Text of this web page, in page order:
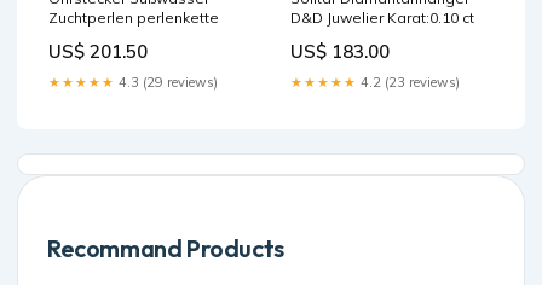
Zuchtperlen perlenkette
US$ 201.50
★★★★★ 4.3 (29 reviews)
D&D Juwelier Karat:0.10 ct
US$ 183.00
★★★★★ 4.2 (23 reviews)
Recommand Products